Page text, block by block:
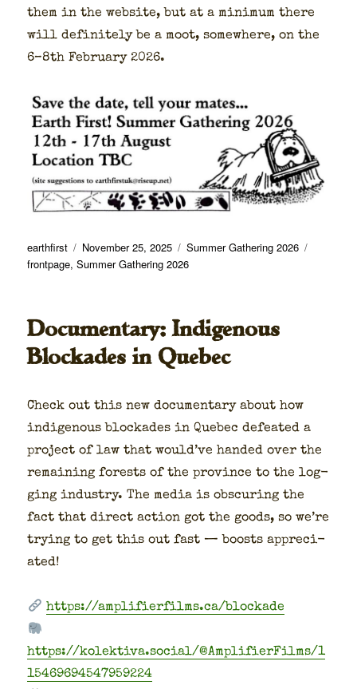
them in the web­site, but at a min­i­mum there
will def­i­nite­ly be a moot, some­where, on the
6–8th Feb­ru­ary 2026.
Author
earthfirst
Posted
on
November 25, 2025 Categories
Summer Gathering 2026
frontpage,Summer Gathering 2026
Documentary: Indigenous
Blockades in Quebec
Check out this new doc­u­men­tary about how
indige­nous block­ades in Que­bec defeat­ed a
project of law that would’ve hand­ed over the
remain­ing forests of the province to the log­
ging indus­try. The media is obscur­ing the
fact that direct action got the goods, so we’re
try­ing to get this out fast — boosts appre­ci­
at­ed!
https://amplifierfilms.ca/blockade
https://kolektiva.social/@AmplifierFilms/1
15469694547959224